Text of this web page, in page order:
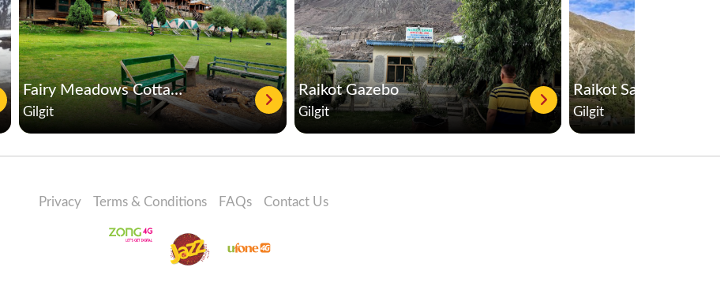
Fairy Meadows Cottages
Gilgit
Raikot Gazebo
Gilgit
Raikot Sarai
Gilgit
Privacy Terms & Conditions FAQs Contact Us